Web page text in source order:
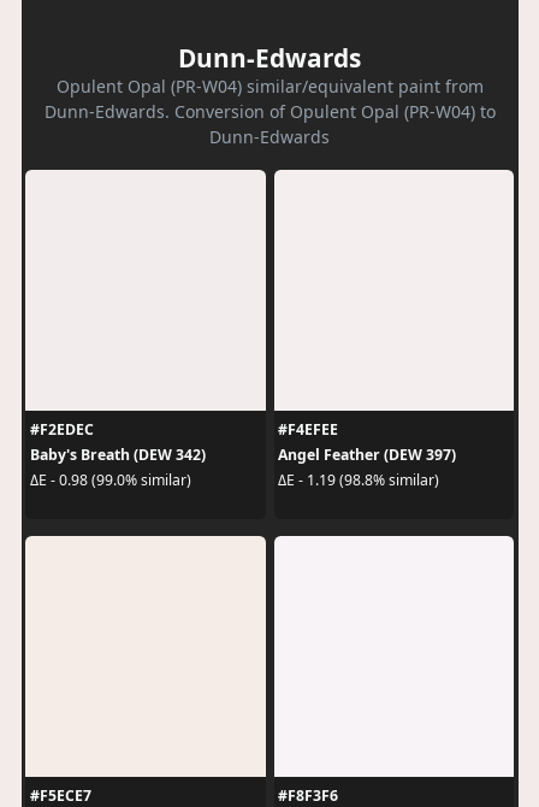
Dunn-Edwards
Opulent Opal (PR-W04) similar/equivalent paint from
Dunn-Edwards. Conversion of Opulent Opal (PR-W04) to
Dunn-Edwards
#F2EDEC
Baby's Breath (DEW 342)
ΔE - 0.98 (99.0% similar)
#F4EFEE
Angel Feather (DEW 397)
ΔE - 1.19 (98.8% similar)
#F5ECE7
#F8F3F6